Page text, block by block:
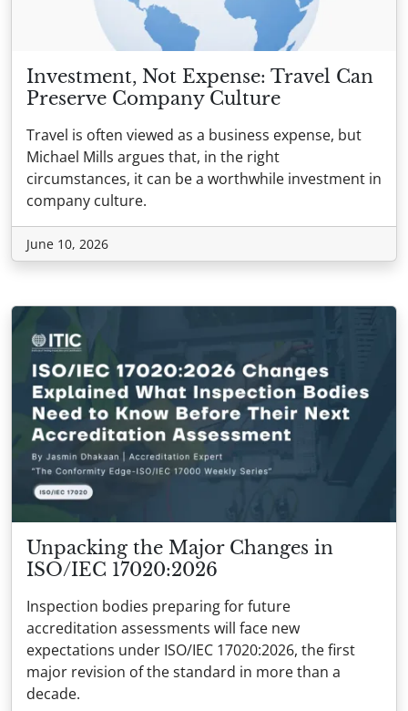
Investment, Not Expense: Travel Can
Preserve Company Culture
Travel is often viewed as a business expense, but
Michael Mills argues that, in the right
circumstances, it can be a worthwhile investment in
company culture.
June 10, 2026
Unpacking the Major Changes in
ISO/IEC 17020:2026
Inspection bodies preparing for future
accreditation assessments will face new
expectations under ISO/IEC 17020:2026, the first
major revision of the standard in more than a
decade.